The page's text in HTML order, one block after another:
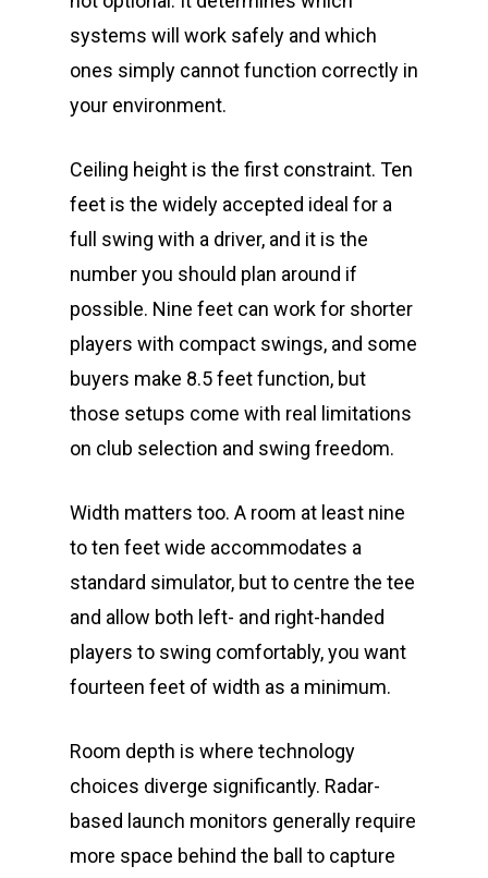
systems will work safely and which
ones simply cannot function correctly in
your environment.
Ceiling height is the first constraint. Ten
feet is the widely accepted ideal for a
full swing with a driver, and it is the
number you should plan around if
possible. Nine feet can work for shorter
players with compact swings, and some
buyers make 8.5 feet function, but
those setups come with real limitations
on club selection and swing freedom.
Width matters too. A room at least nine
to ten feet wide accommodates a
standard simulator, but to centre the tee
and allow both left- and right-handed
players to swing comfortably, you want
fourteen feet of width as a minimum.
Room depth is where technology
choices diverge significantly. Radar-
based launch monitors generally require
more space behind the ball to capture